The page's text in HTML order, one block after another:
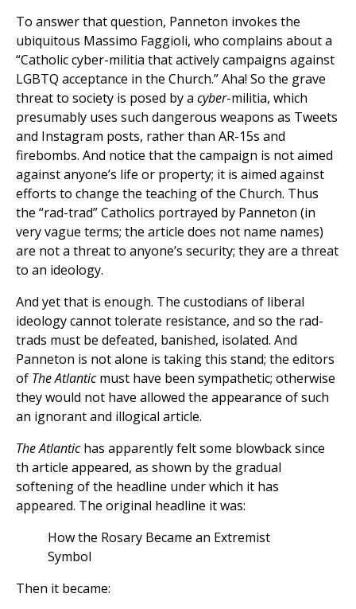
To answer that question, Panneton invokes the
ubiquitous Massimo Faggioli, who complains about a
“Catholic cyber-militia that actively campaigns against
LGBTQ acceptance in the Church.” Aha! So the grave
threat to society is posed by a cyber-militia, which
presumably uses such dangerous weapons as Tweets
and Instagram posts, rather than AR-15s and
firebombs. And notice that the campaign is not aimed
against anyone’s life or property; it is aimed against
efforts to change the teaching of the Church. Thus
the “rad-trad” Catholics portrayed by Panneton (in
very vague terms; the article does not name names)
are not a threat to anyone’s security; they are a threat
to an ideology.
And yet that is enough. The custodians of liberal
ideology cannot tolerate resistance, and so the rad-
trads must be defeated, banished, isolated. And
Panneton is not alone is taking this stand; the editors
of The Atlanticmust have been sympathetic; otherwise
they would not have allowed the appearance of such
an ignorant and illogical article.
The Atlantichas apparently felt some blowback since
th article appeared, as shown by the gradual
softening of the headline under which it has
appeared. The original headline it was:
How the Rosary Became an Extremist
Symbol
Then it became: